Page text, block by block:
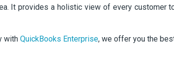
It provides a holistic view of every customer
withQuickBooks Enterprise, we offer you the